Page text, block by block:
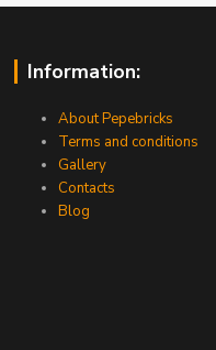
Information:
About Pepebricks
Terms and conditions
Gallery
Contacts
Blog